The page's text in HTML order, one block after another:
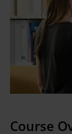
Course